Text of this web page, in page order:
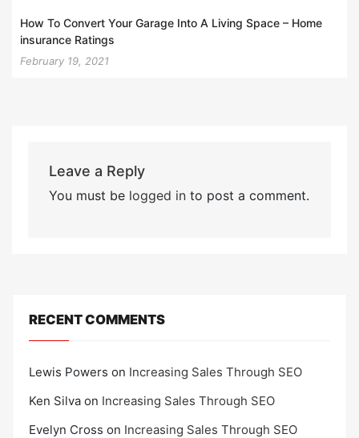
How To Convert Your Garage Into A Living Space – Home
insurance Ratings
February 19, 2021
Leave a Reply
You must be logged into post a comment.
RECENT COMMENTS
Lewis Powers on Increasing Sales Through SEO
Ken Silva on Increasing Sales Through SEO
Evelyn Cross on Increasing Sales Through SEO